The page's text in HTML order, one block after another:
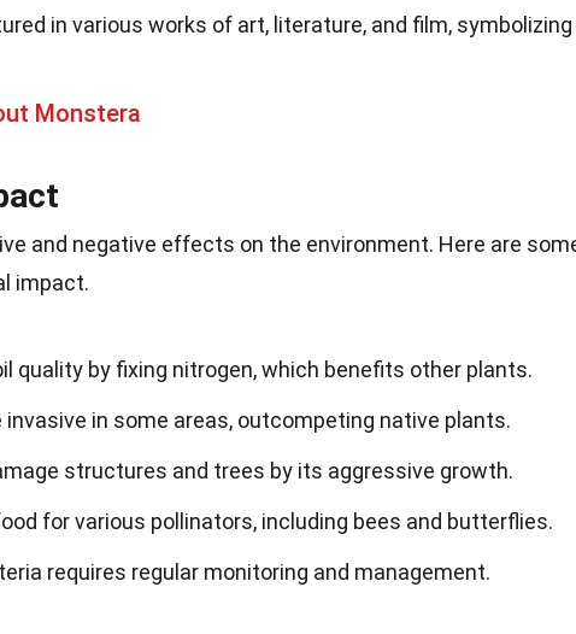
in various works of art, literature, and film, symbolizing
Monstera
and negative effects on the environment. Here are
impact.
quality by fixing nitrogen, which benefits other plants.
invasive in some areas, outcompeting native plants.
structures and trees by its aggressive growth.
for various pollinators, including bees and butterflies.
requires regular monitoring and management.